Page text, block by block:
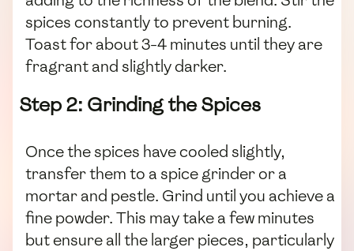
spices constantly to prevent burning.
Toast for about 3-4 minutes until they are
fragrant and slightly darker.
Step 2: Grinding the Spices
Once the spices have cooled slightly,
transfer them to a spice grinder or a
mortar and pestle. Grind until you achieve a
fine powder. This may take a few minutes
but ensure all the larger pieces, particularly